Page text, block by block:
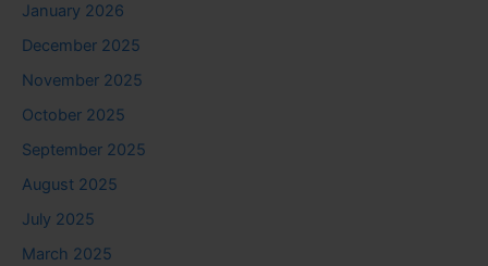
January 2026
December 2025
November 2025
October 2025
September 2025
August 2025
July 2025
March 2025